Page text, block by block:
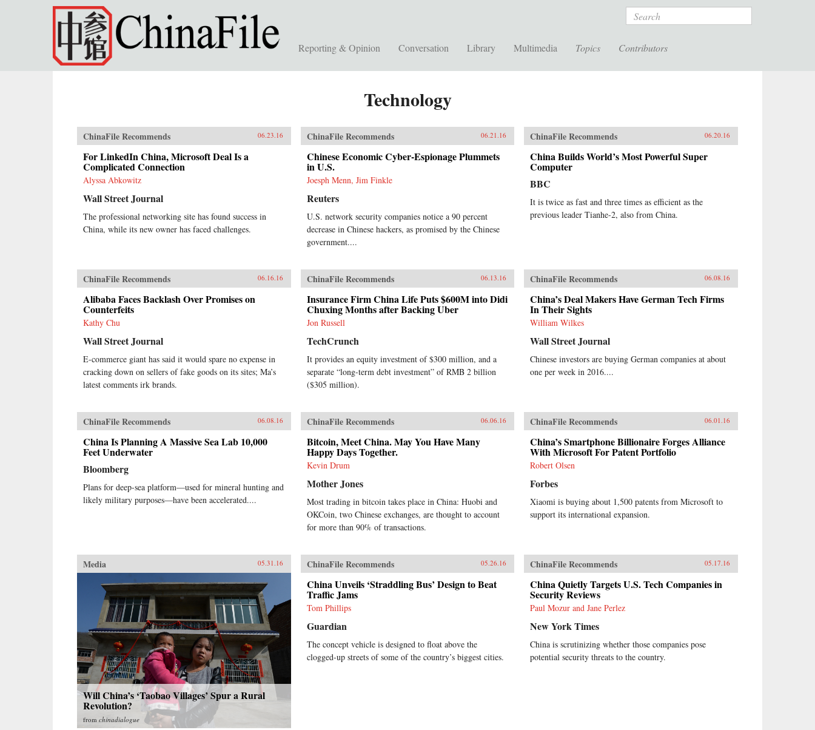
Skip to main content Search
Reporting & Opinion Conversation Library Multimedia Topics Contributors
Technology
ChinaFile Recommends 06.23.16
For LinkedIn China, Microsoft Deal Is a
Complicated Connection
Alyssa Abkowitz
Wall Street Journal
The professional networking site has found success in
China, while its new owner has faced challenges.
ChinaFile Recommends 06.21.16
Chinese Economic Cyber-Espionage Plummets
in U.S.
Joesph Menn, Jim Finkle
Reuters
U.S. network security companies notice a 90 percent
decrease in Chinese hackers, as promised by the Chinese
government....
ChinaFile Recommends 06.20.16
China Builds World’s Most Powerful Super
Computer
BBC
It is twice as fast and three times as efficient as the
previous leader Tianhe-2, also from China.
ChinaFile Recommends 06.16.16
Alibaba Faces Backlash Over Promises on
Counterfeits
Kathy Chu
Wall Street Journal
E-commerce giant has said it would spare no expense in
cracking down on sellers of fake goods on its sites; Ma’s
latest comments irk brands.
ChinaFile Recommends 06.13.16
Insurance Firm China Life Puts $600M into Didi
Chuxing Months after Backing Uber
Jon Russell
TechCrunch
It provides an equity investment of $300 million, and a
separate “long-term debt investment” of RMB 2 billion
($305 million).
ChinaFile Recommends 06.08.16
China’s Deal Makers Have German Tech Firms
In Their Sights
William Wilkes
Wall Street Journal
Chinese investors are buying German companies at about
one per week in 2016....
ChinaFile Recommends 06.08.16
China Is Planning A Massive Sea Lab 10,000
Feet Underwater
Bloomberg
Plans for deep-sea platform—used for mineral hunting and
likely military purposes—have been accelerated....
ChinaFile Recommends 06.06.16
Bitcoin, Meet China. May You Have Many
Happy Days Together.
Kevin Drum
Mother Jones
Most trading in bitcoin takes place in China: Huobi and
OKCoin, two Chinese exchanges, are thought to account
for more than 90% of transactions.
ChinaFile Recommends 06.01.16
China’s Smartphone Billionaire Forges Alliance
With Microsoft For Patent Portfolio
Robert Olsen
Forbes
Xiaomi is buying about 1,500 patents from Microsoft to
support its international expansion.
Media 05.31.16
Will China’s ‘Taobao Villages’ Spur a Rural
Revolution?
from chinadialogue
ChinaFile Recommends 05.26.16
China Unveils ‘Straddling Bus’ Design to Beat
Traffic Jams
Tom Phillips
Guardian
The concept vehicle is designed to float above the
clogged-up streets of some of the country’s biggest cities.
ChinaFile Recommends 05.17.16
China Quietly Targets U.S. Tech Companies in
Security Reviews
Paul Mozur and Jane Perlez
New York Times
China is scrutinizing whether those companies pose
potential security threats to the country.